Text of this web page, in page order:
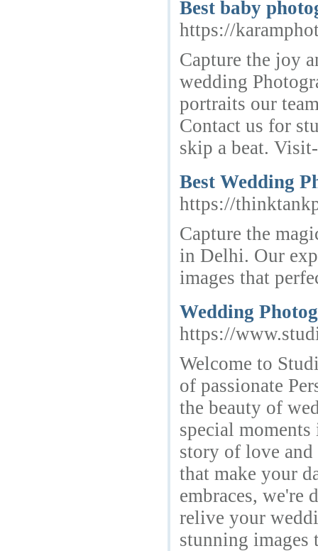
Best baby
https://
Capture the joy
wedding
portraits our
Contact us for
skip a beat.
Best Wedding
https://
Capture the
in Delhi. Our
images that
Wedding
https://
Welcome to
of passionate
the beauty of
special
story of love
that make your
embraces, we're
relive your
stunning